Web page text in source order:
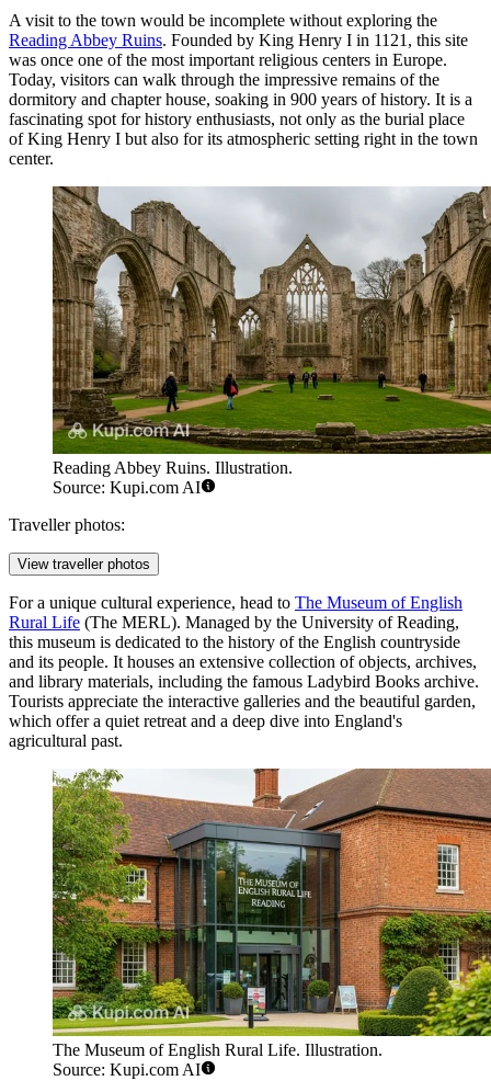
A visit to the town would be incomplete without exploring the
Reading Abbey Ruins. Founded by King Henry I in 1121, this site
was once one of the most important religious centers in Europe.
Today, visitors can walk through the impressive remains of the
dormitory and chapter house, soaking in 900 years of history. It is a
fascinating spot for history enthusiasts, not only as the burial place
of King Henry I but also for its atmospheric setting right in the town
center.
Reading Abbey Ruins. Illustration.
Source: Kupi.com AI
Traveller photos:
View traveller photos
For a unique cultural experience, head to The Museum of English
Rural Life (The MERL). Managed by the University of Reading,
this museum is dedicated to the history of the English countryside
and its people. It houses an extensive collection of objects, archives,
and library materials, including the famous Ladybird Books archive.
Tourists appreciate the interactive galleries and the beautiful garden,
which offer a quiet retreat and a deep dive into England's
agricultural past.
The Museum of English Rural Life. Illustration.
Source: Kupi.com AI